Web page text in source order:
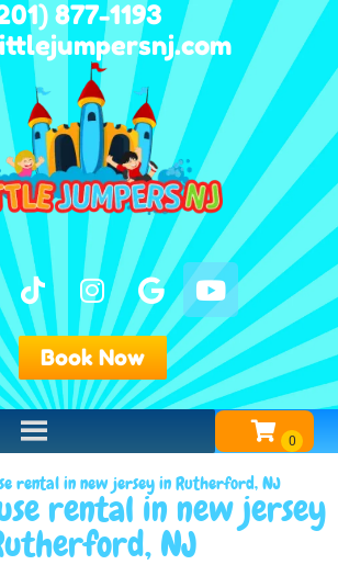
877-1193
Book Now
rental in new jersey in Rutherford, NJ
rental in new jersey
NJ